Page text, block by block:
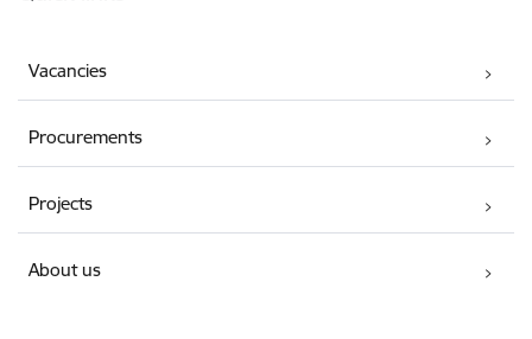
Vacancies
Procurements
Projects
About us